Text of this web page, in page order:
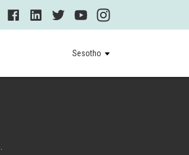
Sesotho